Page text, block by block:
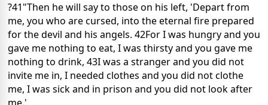
?41"Then he will say to those on his left, 'Depart from
me, you who are cursed, into the eternal fire prepared
for the devil and his angels. 42For I was hungry and you
gave me nothing to eat, I was thirsty and you gave me
nothing to drink, 43I was a stranger and you did not
invite me in, I needed clothes and you did not clothe
me, I was sick and in prison and you did not look after